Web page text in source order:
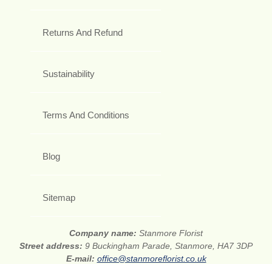
Returns And Refund
Sustainability
Terms And Conditions
Blog
Sitemap
Company name: Stanmore Florist
Street address: 9 Buckingham Parade, Stanmore, HA7 3DP
E-mail: office@stanmoreflorist.co.uk